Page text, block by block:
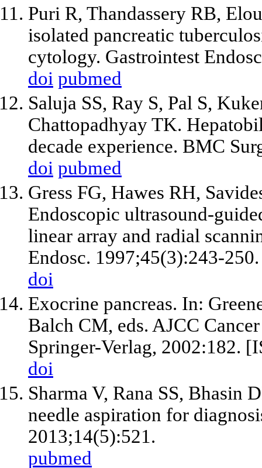
Puri R, Thandassery RB,
isolated pancreatic
cytology. Gastrointest
doi pubmed
Saluja SS, Ray S, Pal S,
Chattopadhyay TK.
decade experience. BMC
doi pubmed
Gress FG, Hawes RH,
Endoscopic ultrasound-
linear array and radial
Endosc. 1997;45(3):243-250.
doi
Exocrine pancreas. In:
Balch CM, eds. AJCC
Springer-Verlag, 2002:182.
doi
Sharma V, Rana SS, Bhasin
needle aspiration for
2013;14(5):521.
pubmed